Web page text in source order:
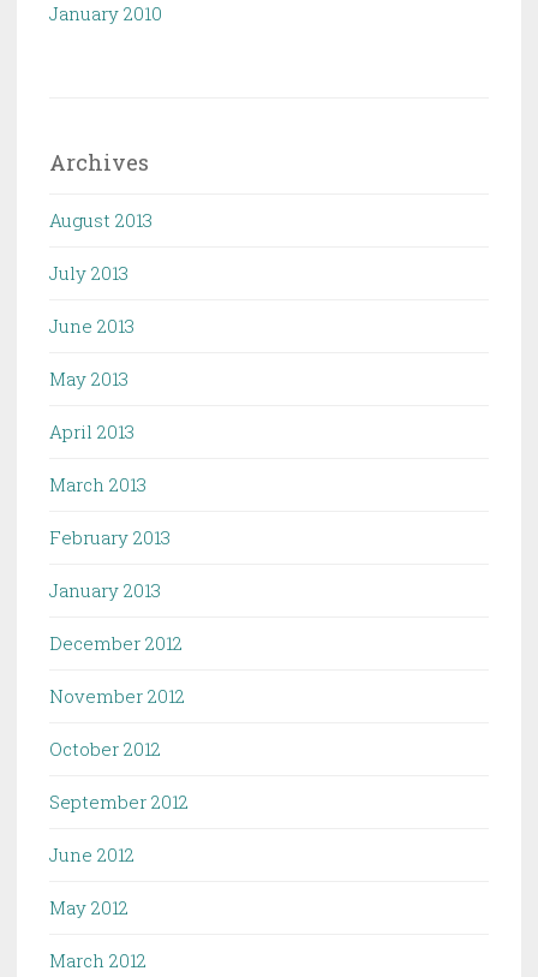
January 2010
Archives
August 2013
July 2013
June 2013
May 2013
April 2013
March 2013
February 2013
January 2013
December 2012
November 2012
October 2012
September 2012
June 2012
May 2012
March 2012